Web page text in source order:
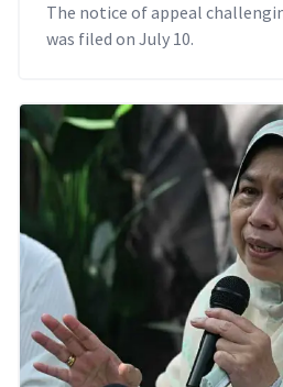
The notice of appeal
was filed on July 10.